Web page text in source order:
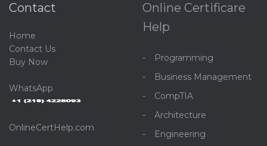
Contact
Home
Contact Us
Buy Now
WhatsApp
OnlineCertHelp.com
Online Certificare
Help
Programming
Business Management
CompTIA
Architecture
Engineering